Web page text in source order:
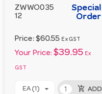
ZWWO035
12
Special
Order
Price: $60.55 Ex GST
Your Price: $39.95 Ex
GST
EA (1) add_shopping_cart ADD